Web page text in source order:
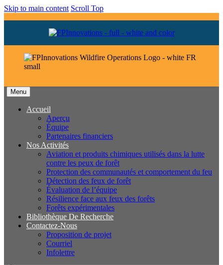
Skip to main content Scroll Top
Menu
Accueil
Aperçu
Équipe
Partenaires financiers
Nos Activités
Aviation et produits chimiques utilisés dans la lutte
contre les peux de forêt
Protection des communautés et comportement du feu
Détection des feux de forêt
Évaluation de l’équipe
Résilience face aux feux des forêts
Forêts expérimentales
Bibliothèque De Recherche
Contactez-Nous
Proposition de projet
Courriel
Infolettre